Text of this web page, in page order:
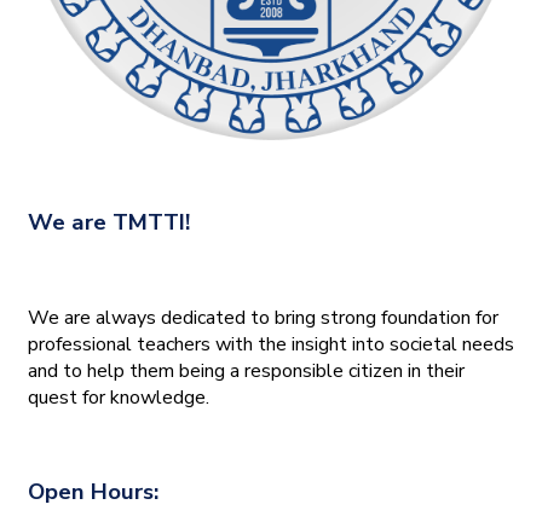
We are TMTTI!
We are always dedicated to bring strong foundation for
professional teachers with the insight into societal needs
and to help them being a responsible citizen in their
quest for knowledge.
Open Hours: